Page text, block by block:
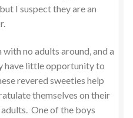
I suspect they are an
no adults around, and a
have little opportunity to
revered sweeties help
themselves on their
One of the boys